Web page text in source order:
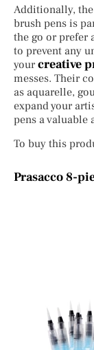
Additionally,
brush pens is
the go or prefer
to prevent any
yourcreative
messes. Their
as aquarelle,
expand your
pens a valuable
To buy this
Prasacco 8-